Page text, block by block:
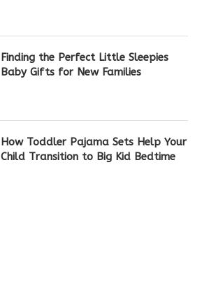
Finding the Perfect Little Sleepies
Baby Gifts for New Families
How Toddler Pajama Sets Help Your
Child Transition to Big Kid Bedtime